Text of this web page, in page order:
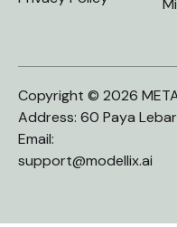
Copyright © 2026
Address: 60 Paya
Email:
support@modellix.ai